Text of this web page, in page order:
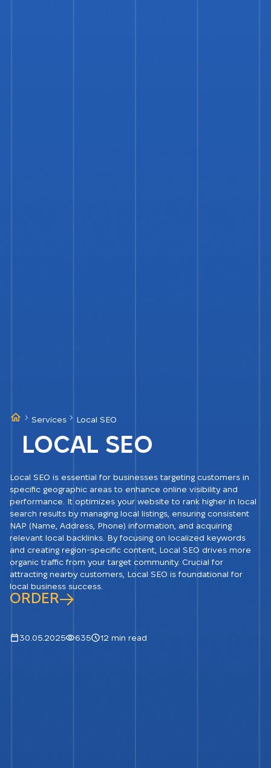
Services Local SEO
LOCAL SEO
Local SEO is essential for businesses targeting customers in
specific geographic areas to enhance online visibility and
performance. It optimizes your website to rank higher in local
search results by managing local listings, ensuring consistent
NAP (Name, Address, Phone) information, and acquiring
relevant local backlinks. By focusing on localized keywords
and creating region-specific content, Local SEO drives more
organic traffic from your target community. Crucial for
attracting nearby customers, Local SEO is foundational for
local business success.
ORDER
30.05.2025 635 12 min read